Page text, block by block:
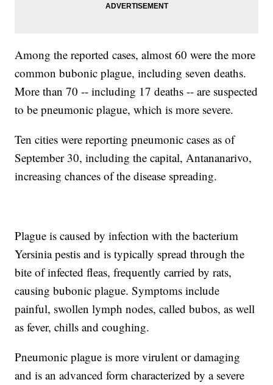
Among the reported cases, almost 60 were the more
common bubonic plague, including seven deaths.
More than 70 -- including 17 deaths -- are suspected
to be pneumonic plague, which is more severe.
Ten cities were reporting pneumonic cases as of
September 30, including the capital, Antananarivo,
increasing chances of the disease spreading.
Plague is caused by infection with the bacterium
Yersinia pestis and is typically spread through the
bite of infected fleas, frequently carried by rats,
causing bubonic plague. Symptoms include
painful, swollen lymph nodes, called bubos, as well
as fever, chills and coughing.
Pneumonic plague is more virulent or damaging
and is an advanced form characterized by a severe